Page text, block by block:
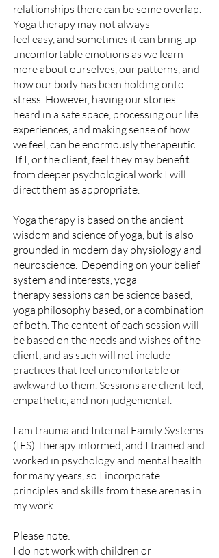
relationships there can be some overlap.
Yoga therapy may not always
feel easy,and sometimes it can bring up
uncomfortable emotions as we learn
moreabout ourselves, our patterns, and
how our body has been holding onto
stress. However, having our stories
heard in a safe space, processing our life
experiences, and making sense of how
we feel, can be enormously therapeutic.
If I, or the client, feel they may benefit
from deeper psychological work I will
direct them as appropriate.
Yoga therapy is based on the ancient
wisdom and science of yoga, but is also
grounded in modern day physiology and
neuroscience. Depending on your belief
system and interests, yoga
therapy sessions can be science based,
yoga philosophy based, or a combination
of both.The content of each session will
be based on the needs and wishes of the
client, and as such will not include
practices that feel uncomfortable or
awkward to them.Sessions are client led,
empathetic, and non judgemental.
I am trauma and Internal Family Systems
(IFS) Therapy informed, and I trained and
worked in psychology and mental health
for many years, so I incorporate
principles and skills from these arenas in
my work.
Please note:
I do not work with children or